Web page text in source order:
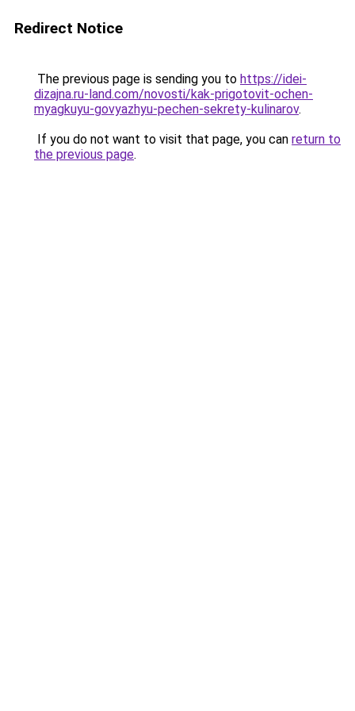
Redirect Notice
The previous page is sending you to https://idei-
dizajna.ru-land.com/novosti/kak-prigotovit-ochen-
myagkuyu-govyazhyu-pechen-sekrety-kulinarov.
If you do not want to visit that page, you can return to
the previous page.